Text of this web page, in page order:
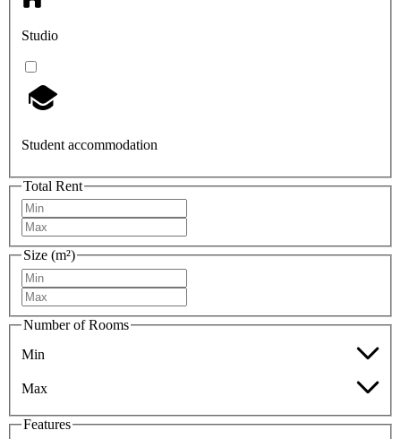
Studio
Student accommodation
Total Rent
Size (m²)
Number of Rooms
Min
Max
Features